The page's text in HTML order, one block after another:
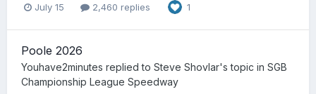
July 15 2,460 replies 1
Poole 2026
Youhave2minutes replied to Steve Shovlar's topic in SGB
Championship League Speedway